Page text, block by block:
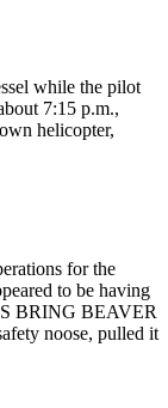
while the pilot
7:15 p.m.,
helicopter,
for the
to be having
BRING BEAVER
noose, pulled it